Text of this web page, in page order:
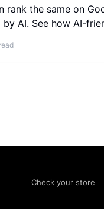
rank the same on
AI. See how AI-
Check your store